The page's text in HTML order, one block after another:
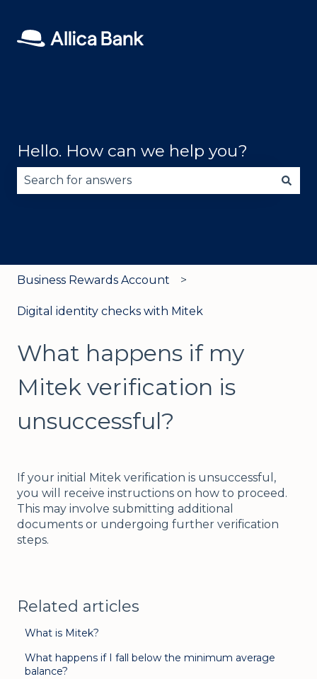
Hello. How can we help you?
Business Rewards Account
Digital identity checks with Mitek
What happens if my
Mitek verification is
unsuccessful?
If your initial Mitek verification is unsuccessful,
you will receive instructions on how to proceed.
This may involve submitting additional
documents or undergoing further verification
steps.
Related articles
What is Mitek?
What happens if I fall below the minimum average
balance?